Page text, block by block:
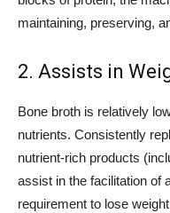
maintaining, preserving,
2. Assists in
Bone broth is relatively
nutrients. Consistently
nutrient-rich products
assist in the facilitation of
requirement to lose